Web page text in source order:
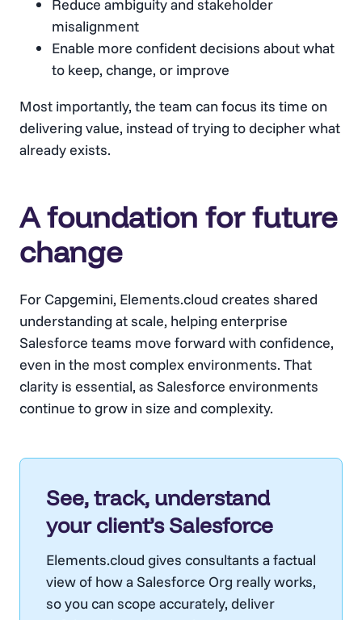
Reduce ambiguity and stakeholder
misalignment
Enable more confident decisions about what
to keep, change, or improve
Most importantly, the team can focus its time on
delivering value, instead of trying to decipher what
already exists.
A foundation for future
change
For Capgemini, Elements.cloud creates shared
understanding at scale, helping enterprise
Salesforce teams move forward with confidence,
even in the most complex environments. That
clarity is essential, as Salesforce environments
continue to grow in size and complexity.
See, track, understand
your client’s Salesforce
Elements.cloud gives consultants a factual
view of how a Salesforce Org really works,
so you can scope accurately, deliver